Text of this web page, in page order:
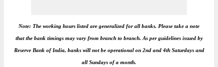
Note: The working hours listed are generalized for all banks. Please take a note
that the bank timings may vary from branch to branch. As per guidelines issued by
Reserve Bank of India, banks will not be operational on 2nd and 4th Saturdays and
all Sundays of a month.